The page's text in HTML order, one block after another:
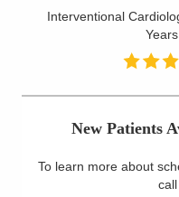
Find a Doctor
Patients & Visitors
Interventional
Years
New Patients
To learn more about